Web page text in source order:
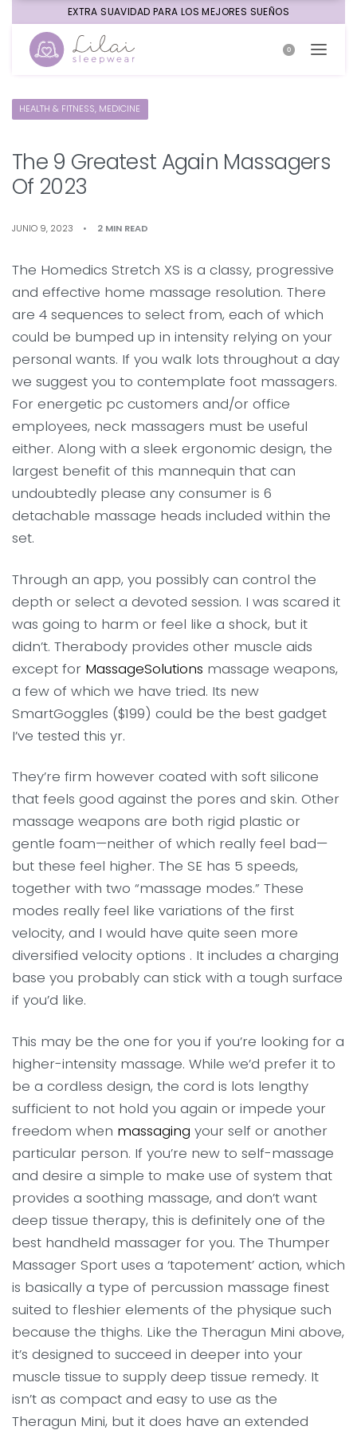
EXTRA SUAVIDAD PARA LOS MEJORES SUEÑOS
0
HEALTH & FITNESS, MEDICINE
The 9 Greatest Again Massagers
Of 2023
JUNIO 9, 2023 2 MIN READ
The Homedics Stretch XS is a classy, progressive
and effective home massage resolution. There
are 4 sequences to select from, each of which
could be bumped up in intensity relying on your
personal wants. If you walk lots throughout a day
we suggest you to contemplate foot massagers.
For energetic pc customers and/or office
employees, neck massagers must be useful
either. Along with a sleek ergonomic design, the
largest benefit of this mannequin that can
undoubtedly please any consumer is 6
detachable massage heads included within the
set.
Through an app, you possibly can control the
depth or select a devoted session. I was scared it
was going to harm or feel like a shock, but it
didn’t. Therabody provides other muscle aids
except for MassageSolutions massage weapons,
a few of which we have tried. Its new
SmartGoggles ($199) could be the best gadget
I’ve tested this yr.
They’re firm however coated with soft silicone
that feels good against the pores and skin. Other
massage weapons are both rigid plastic or
gentle foam—neither of which really feel bad—
but these feel higher. The SE has 5 speeds,
together with two “massage modes.” These
modes really feel like variations of the first
velocity, and I would have quite seen more
diversified velocity options . It includes a charging
base you probably can stick with a tough surface
if you’d like.
This may be the one for you if you’re looking for a
higher-intensity massage. While we’d prefer it to
be a cordless design, the cord is lots lengthy
sufficient to not hold you again or impede your
freedom when massaging your self or another
particular person. If you’re new to self-massage
and desire a simple to make use of system that
provides a soothing massage, and don’t want
deep tissue therapy, this is definitely one of the
best handheld massager for you. The Thumper
Massager Sport uses a ‘tapotement’ action, which
is basically a type of percussion massage finest
suited to fleshier elements of the physique such
because the thighs. Like the Theragun Mini above,
it’s designed to succeed in deeper into your
muscle tissue to supply deep tissue remedy. It
isn’t as compact and easy to use as the
Theragun Mini, but it does have an extended